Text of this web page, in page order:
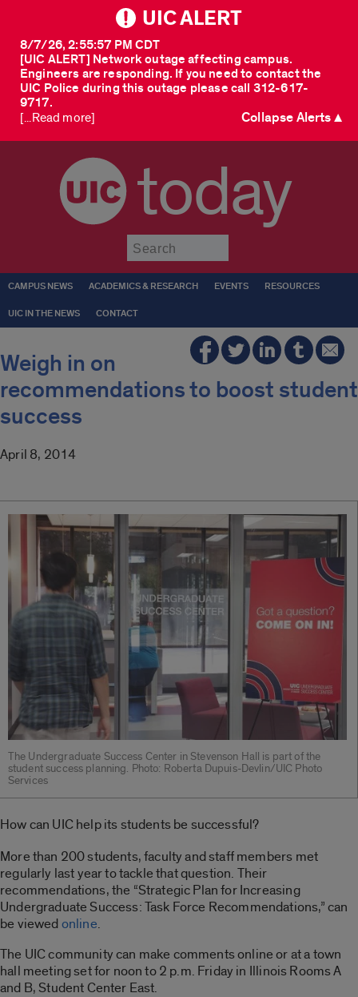
UIC ALERT
[UIC ALERT] Network outage affecting campus.
Engineers are responding. If you need to contact the
UIC Police during this outage please call 312-617-
9717.
8/7/26, 2:55:57 PM CDT
[...Read more] Collapse Alerts ▲
today
CAMPUS NEWS ACADEMICS & RESEARCH EVENTS RESOURCES
UIC IN THE NEWS CONTACT
Weigh in on
recommendations to boost student
success
April 8, 2014
The Undergraduate Success Center in Stevenson Hall is part of the
student success planning. Photo: Roberta Dupuis-Devlin/UIC Photo
Services
How can UIC help its students be successful?
More than 200 students, faculty and staff members met
regularly last year to tackle that question. Their
recommendations, the “Strategic Plan for Increasing
Undergraduate Success: Task Force Recommendations,” can
be viewedonline.
The UIC community can make comments online or at a town
hall meeting set for noon to 2 p.m. Friday in Illinois Rooms A
and B, Student Center East.